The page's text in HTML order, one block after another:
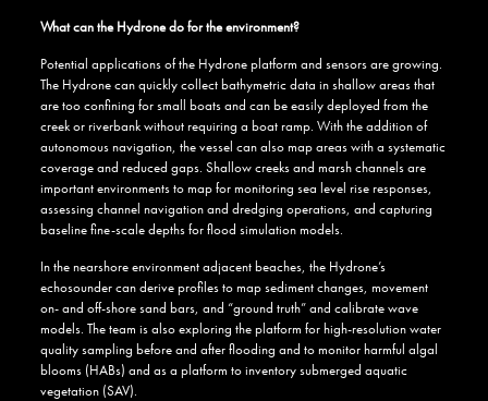
What can the Hydrone do for the environment?
Potential applications of the Hydrone platform and sensors are growing.
The Hydrone can quickly collect bathymetric data in shallow areas that
are too confining for small boats and can be easily deployed from the
creek or riverbank without requiring a boat ramp. With the addition of
autonomous navigation, the vessel can also map areas with a systematic
coverage and reduced gaps. Shallow creeks and marsh channels are
important environments to map for monitoring sea level rise responses,
assessing channel navigation and dredging operations, and capturing
baseline fine-scale depths for flood simulation models.
In the nearshore environment adjacent beaches, the Hydrone’s
echosounder can derive profiles to map sediment changes, movement
on- and off-shore sand bars, and “ground truth” and calibrate wave
models. The team is also exploring the platform for high-resolution water
quality sampling before and after flooding and to monitor harmful algal
blooms (HABs) and as a platform to inventory submerged aquatic
vegetation (SAV).